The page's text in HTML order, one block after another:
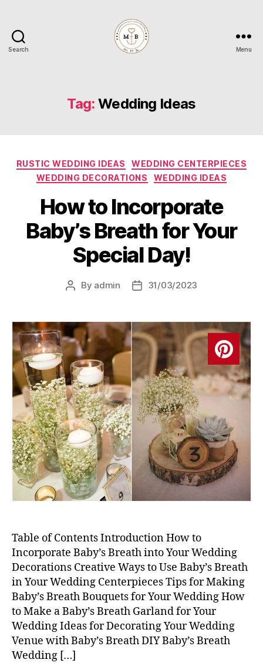
Search Menu
Tag: Wedding Ideas
Categories
RUSTIC WEDDING IDEAS
WEDDING CENTERPIECES
WEDDING DECORATIONS
WEDDING IDEAS
How to Incorporate
Baby’s Breath for Your
Special Day!
Post
By admin
Post31/03/2023
Table of Contents Introduction How to
Incorporate Baby’s Breath into Your Wedding
Decorations Creative Ways to Use Baby’s Breath
in Your Wedding Centerpieces Tips for Making
Baby’s Breath Bouquets for Your Wedding How
to Make a Baby’s Breath Garland for Your
Wedding Ideas for Decorating Your Wedding
Venue with Baby’s Breath DIY Baby’s Breath
Wedding […]